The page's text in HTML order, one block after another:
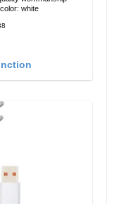
connection: USB-A Output: 12W color: white